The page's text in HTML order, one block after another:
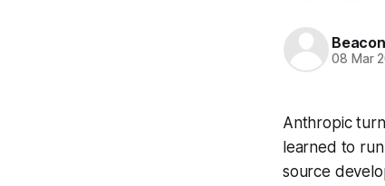
08 Mar
Anthropic
learned to
source